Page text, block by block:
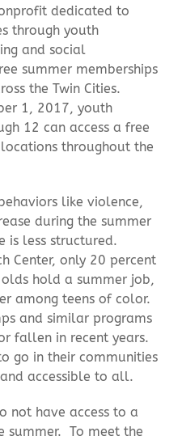
dedicated to
through youth
and social
summer memberships
the Twin Cities.
1, 2017, youth
12 can access a free
throughout the
like violence,
during the summer
is less structured.
Center, only 20 percent
hold a summer job,
among teens of color.
and similar programs
fallen in recent years.
go in their communities
accessible to all.
not have access to a
summer. To meet the